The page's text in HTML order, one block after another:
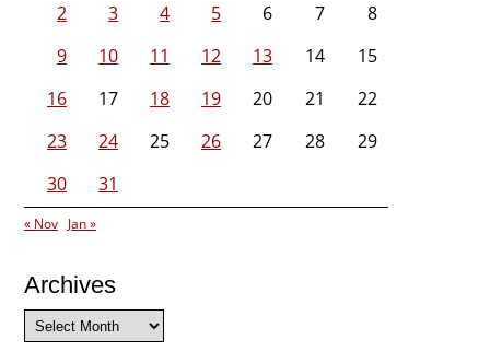
2
3 4 5 6 7
8
9
10 11 12 13 14
15
16
17 18 19 20 21
22
23
24 25 26 27 28
29
30
31
« Nov Jan »
Archives
Archives